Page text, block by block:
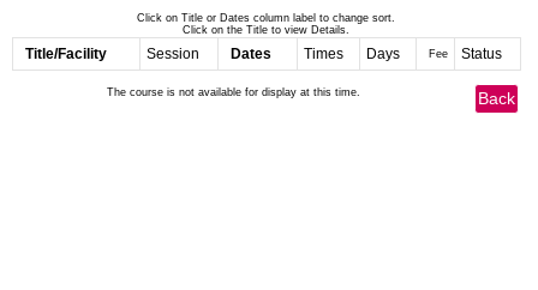
Click on Title or Dates column label to change sort.
Click on the Title to view Details.
Title/Facility Session Dates Times Days Fee Status
The course is not available for display at this time.